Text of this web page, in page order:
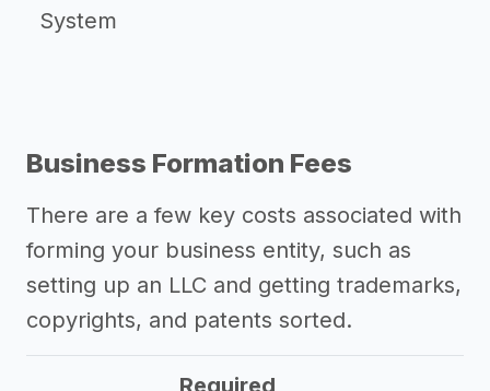
System
Business Formation Fees
There are a few key costs associated with
forming your business entity, such as
setting up an LLC and getting trademarks,
copyrights, and patents sorted.
Required